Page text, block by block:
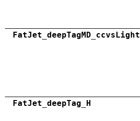
FatJet_deepTagMD_ccvsLight
FatJet_deepTag_H